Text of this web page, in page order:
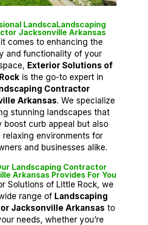
LandscaLandscaping
Jacksonville Arkansas
comes to enhancing the
and functionality of your
Exterior Solutions of
is the go-to expert in
Contractor
Arkansas. We specialize
stunning landscapes that
boost curb appeal but also
relaxing environments for
and businesses alike.
Landscaping Contractor
Arkansas Provides For You
Solutions of Little Rock, we
range of Landscaping
Jacksonville Arkansas to
needs, whether you’re